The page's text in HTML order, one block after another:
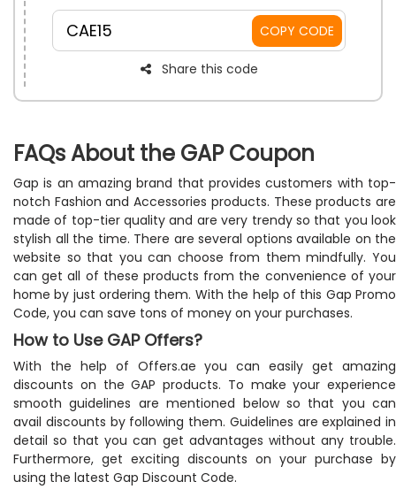
CAE15 COPY CODE
Share this code
FAQs About the GAP Coupon
Gap is an amazing brand that provides customers with top-
notch Fashion and Accessories products. These products are
made of top-tier quality and are very trendy so that you look
stylish all the time. There are several options available on the
website so that you can choose from them mindfully. You
can get all of these products from the convenience of your
home by just ordering them. With the help of this Gap Promo
Code, you can save tons of money on your purchases.
How to Use GAP Offers?
With the help of Offers.ae you can easily get amazing
discounts on the GAP products. To make your experience
smooth guidelines are mentioned below so that you can
avail discounts by following them. Guidelines are explained in
detail so that you can get advantages without any trouble.
Furthermore, get exciting discounts on your purchase by
using the latest Gap Discount Code.